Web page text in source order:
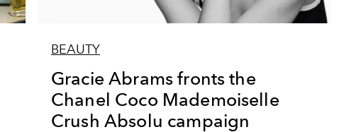
BEAUTY
Gracie Abrams fronts the
Chanel Coco Mademoiselle
Crush Absolu campaign